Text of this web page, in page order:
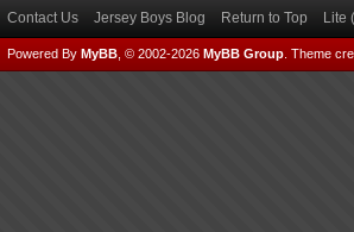
Contact Us Jersey Boys Blog Return to Top Lite
Powered By MyBB , © 2002-2026 MyBB Group Theme